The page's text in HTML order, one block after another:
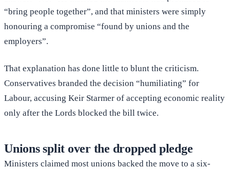
“bring people together”, and that ministers were simply
honouring a compromise “found by unions and the
employers”.
That explanation has done little to blunt the criticism.
Conservatives branded the decision “humiliating” for
Labour, accusing Keir Starmer of accepting economic reality
only after the Lords blocked the bill twice.
Unions split over the dropped pledge
Ministers claimed most unions backed the move to a six-